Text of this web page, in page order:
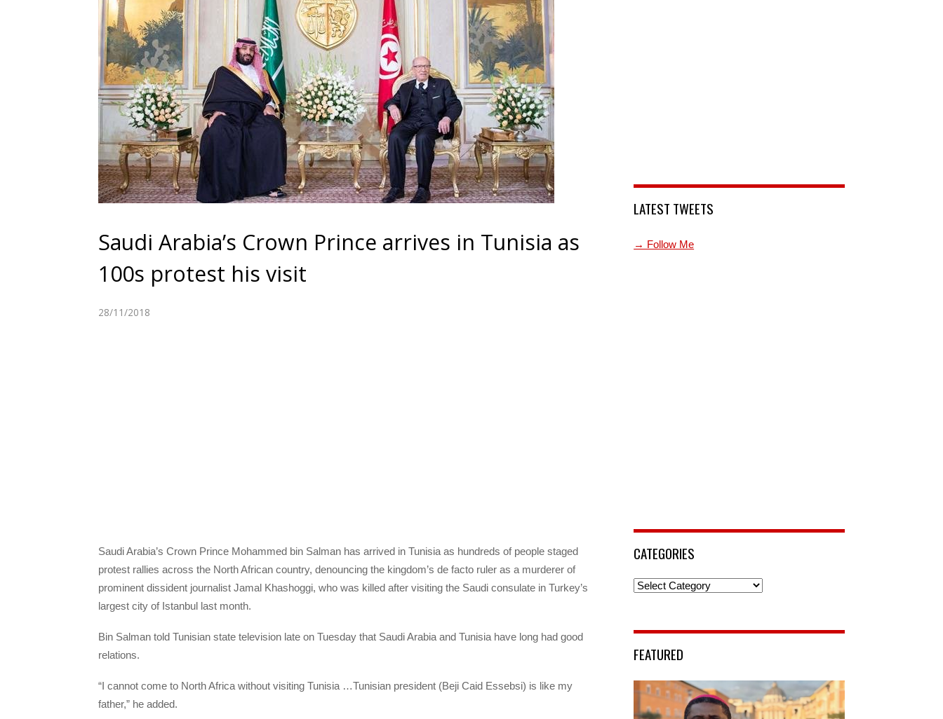
Saudi Arabia’s Crown Prince arrives in Tunisia as
100s protest his visit
28/11/2018
Saudi Arabia’s Crown Prince Mohammed bin Salman has arrived in Tunisia as hundreds of people staged
protest rallies across the North African country, denouncing the kingdom’s de facto ruler as a murderer of
prominent dissident journalist Jamal Khashoggi, who was killed after visiting the Saudi consulate in Turkey’s
largest city of Istanbul last month.
Bin Salman told Tunisian state television late on Tuesday that Saudi Arabia and Tunisia have long had good
relations.
“I cannot come to North Africa without visiting Tunisia …Tunisian president (Beji Caid Essebsi) is like my
father,” he added.
LATEST TWEETS
→ Follow Me
CATEGORIES
Categories
FEATURED